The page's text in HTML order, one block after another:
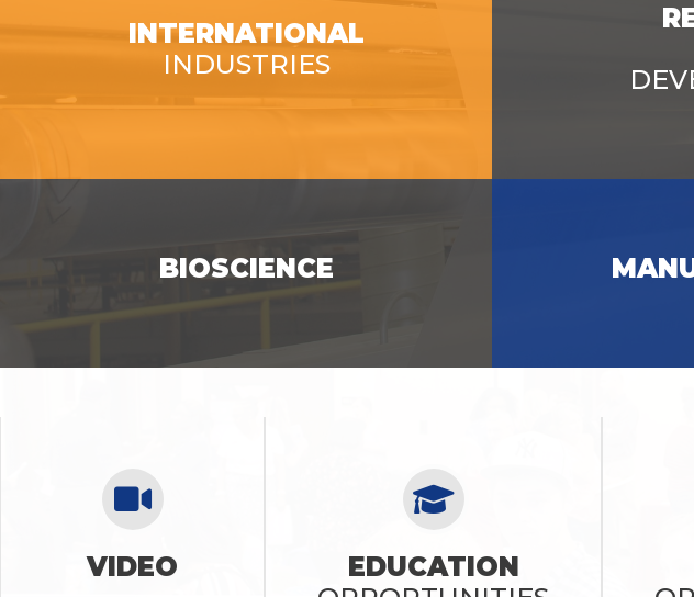
INTERNATIONAL
INDUSTRIES
SEE OPPORTUNITIES SEE
BIOSCIENCE
VIDEO
EDUCATION